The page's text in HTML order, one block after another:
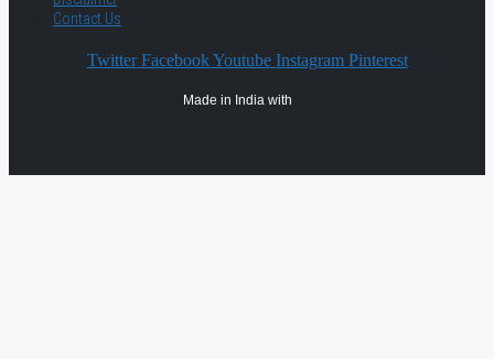
Contact Us
Twitter Facebook Youtube Instagram Pinterest
Made in India with